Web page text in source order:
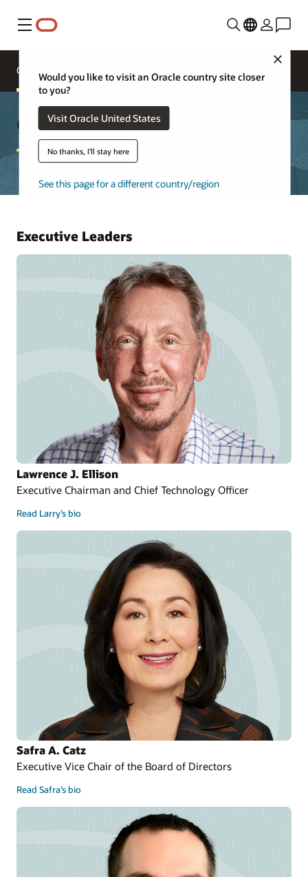
Menú
Would you like to visit an Oracle country site closer
to you?
Visit Oracle United States
No thanks, I'll stay here
See this page for a different country/region
Oracle Executives
Oracle Leadership
Executive Leaders
Lawrence J. Ellison
Executive Chairman and Chief Technology Officer
Read Larry’s bio
Safra A. Catz
Executive Vice Chair of the Board of Directors
Read Safra’s bio